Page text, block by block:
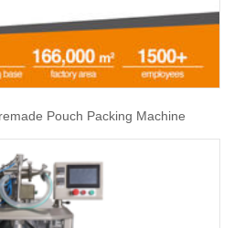
Pouch Packing Machine